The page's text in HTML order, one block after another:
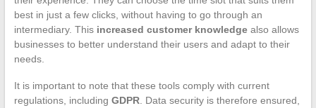
best in just a few clicks, without having to go through an
intermediary. This increased customer knowledgealso allows
businesses to better understand their users and adapt to their
needs.
It is important to note that these tools comply with current
regulations, including GDPR. Data security is therefore ensured,